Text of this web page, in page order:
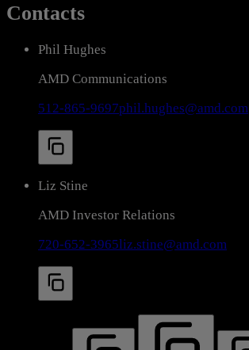
Contacts
Phil Hughes
AMD Communications
512-865-9697phil.hughes@amd.com
Liz Stine
AMD Investor Relations
720-652-3965liz.stine@amd.com